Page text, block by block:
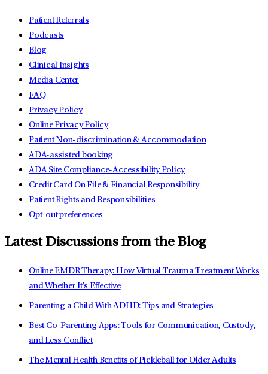
Patient Referrals
Podcasts
Blog
Clinical Insights
Media Center
FAQ
Privacy Policy
Online Privacy Policy
Patient Non-discrimination & Accommodation
ADA-assisted booking
ADA Site Compliance-Accessibility Policy
Credit Card On File & Financial Responsibility
Patient Rights and Responsibilities
Opt-out preferences
Latest Discussions from the Blog
Online EMDR Therapy: How Virtual Trauma Treatment Works
and Whether It's Effective
Parenting a Child With ADHD: Tips and Strategies
Best Co-Parenting Apps: Tools for Communication, Custody,
and Less Conflict
The Mental Health Benefits of Pickleball for Older Adults